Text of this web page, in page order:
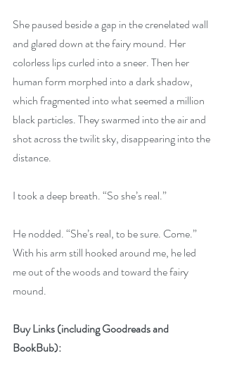
She paused beside a gap in the crenelated wall
and glared down at the fairy mound. Her
colorless lips curled into a sneer. Then her
human form morphed into a dark shadow,
which fragmented into what seemed a million
black particles. They swarmed into the air and
shot across the twilit sky, disappearing into the
distance.
I took a deep breath. “So she’s real.”
He nodded. “She’s real, to be sure. Come.”
With his arm still hooked around me, he led
me out of the woods and toward the fairy
mound.
Buy Links (including Goodreads and
BookBub):